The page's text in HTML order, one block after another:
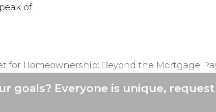
of
for Homeownership: Beyond the Mortgage
goals? Everyone is unique,